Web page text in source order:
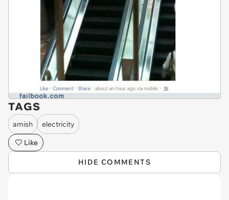
TAGS
amish
electricity
Like
HIDE COMMENTS